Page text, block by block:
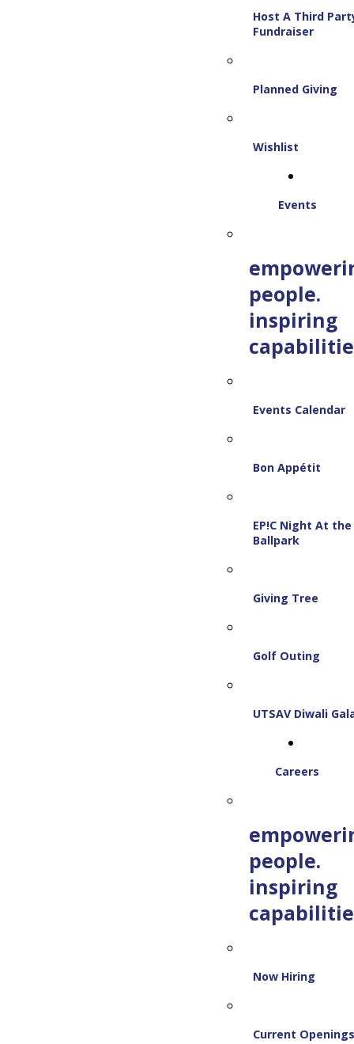
Host A Third
Fundraiser
Planned Giving
Wishlist
Events
people.
inspiring
Events Calendar
Bon Appétit
EP!C Night At the
Ballpark
Giving Tree
Golf Outing
UTSAV Diwali
Careers
people.
inspiring
Now Hiring
Current